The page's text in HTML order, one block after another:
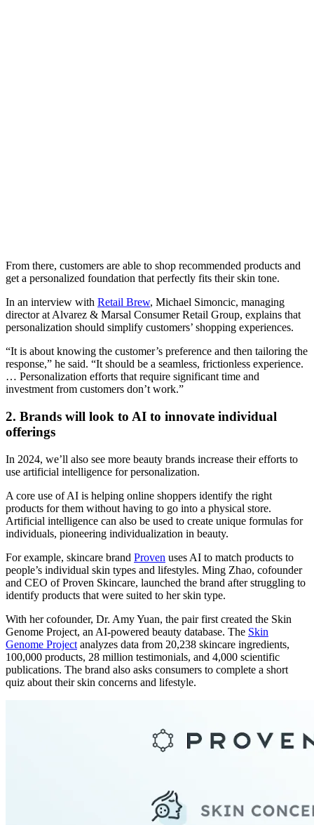
From there, customers are able to shop recommended products and
get a personalized foundation that perfectly fits their skin tone.
In an interview with Retail Brew, Michael Simoncic, managing
director at Alvarez & Marsal Consumer Retail Group, explains that
personalization should simplify customers’ shopping experiences.
“It is about knowing the customer’s preference and then tailoring the
response,” he said. “It should be a seamless, frictionless experience.
… Personalization efforts that require significant time and
investment from customers don’t work.”
2. Brands will look to AI to innovate individual
offerings
In 2024, we’ll also see more beauty brands increase their efforts to
use artificial intelligence for personalization.
A core use of AI is helping online shoppers identify the right
products for them without having to go into a physical store.
Artificial intelligence can also be used to create unique formulas for
individuals, pioneering individualization in beauty.
For example, skincare brand Proven uses AI to match products to
people’s individual skin types and lifestyles. Ming Zhao, cofounder
and CEO of Proven Skincare, launched the brand after struggling to
identify products that were suited to her skin type.
With her cofounder, Dr. Amy Yuan, the pair first created the Skin
Genome Project, an AI-powered beauty database. The Skin
Genome Project analyzes data from 20,238 skincare ingredients,
100,000 products, 28 million testimonials, and 4,000 scientific
publications. The brand also asks consumers to complete a short
quiz about their skin concerns and lifestyle.